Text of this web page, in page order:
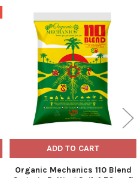
ADD TO CART
Organic Mechanics 110 Blend